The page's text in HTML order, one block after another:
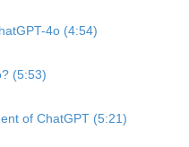
4o (4:54)
(5:53)
of ChatGPT (5:21)